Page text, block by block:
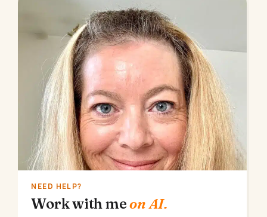
NEED HELP?
Work with meon AI.